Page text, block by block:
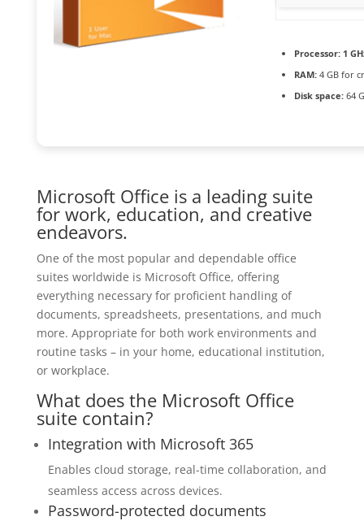
Processor:1
RAM:4 GB for
Disk space:64
Microsoft Office is a leading suite
for work, education, and creative
endeavors.
One of the most popular and dependable office
suites worldwide is Microsoft Office, offering
everything necessary for proficient handling of
documents, spreadsheets, presentations, and much
more. Appropriate for both work environments and
routine tasks – in your home, educational institution,
or workplace.
What does the Microsoft Office
suite contain?
Integration with Microsoft 365
Enables cloud storage, real-time collaboration, and
seamless access across devices.
Password-protected documents